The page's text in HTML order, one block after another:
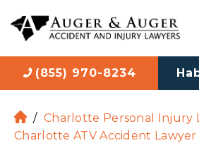
(855) 970-8234
H
o
/ Charlotte Personal Injury
Charlotte ATV Accident Lawyer